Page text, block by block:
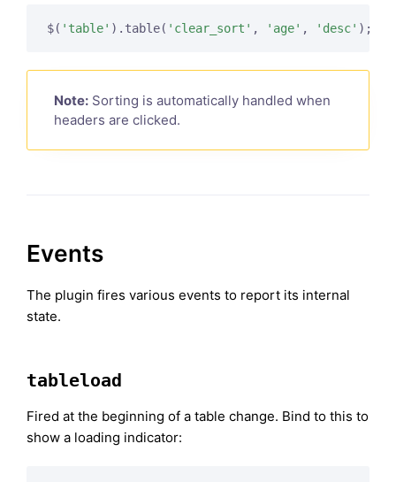
$( 'table' ).table( 'clear_sort' , 'age' , 'desc'
Note: Sorting is automatically handled when
headers are clicked.
Events
The plugin fires various events to report its internal
state.
tableload
Fired at the beginning of a table change. Bind to this to
show a loading indicator: